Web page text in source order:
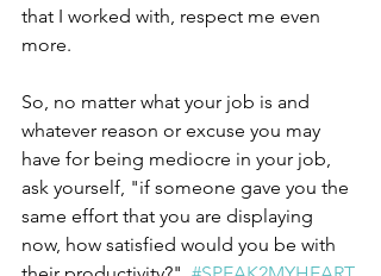
that I worked with, respect me even
more.
So, no matter what your job is and
whatever reason or excuse you may
have for being mediocre in your job,
ask yourself, "if someone gave you the
same effort that you are displaying
now, how satisfied would you be with